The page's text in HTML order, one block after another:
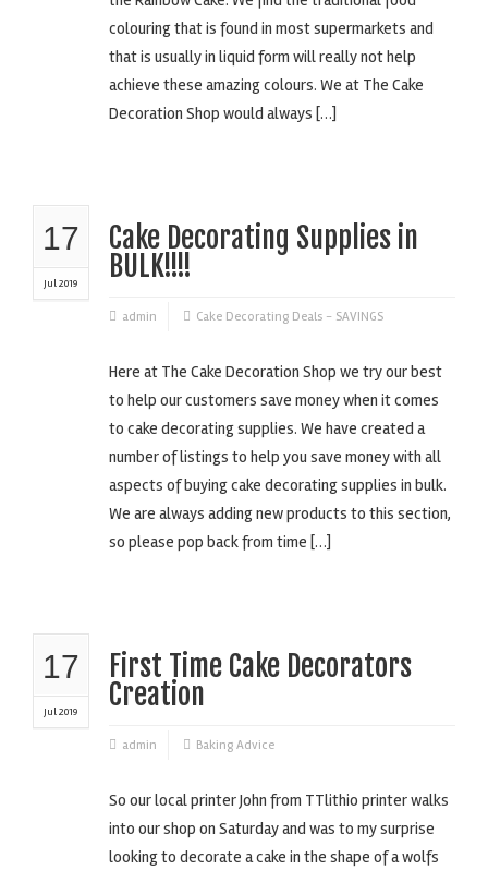
colouring that is found in most supermarkets and
that is usually in liquid form will really not help
achieve these amazing colours. We at The Cake
Decoration Shop would always […]
17
Jul 2019
Cake Decorating Supplies in
BULK!!!!
admin Cake Decorating Deals - SAVINGS
Here at The Cake Decoration Shop we try our best
to help our customers save money when it comes
to cake decorating supplies. We have created a
number of listings to help you save money with all
aspects of buying cake decorating supplies in bulk.
We are always adding new products to this section,
so please pop back from time […]
17
Jul 2019
First Time Cake Decorators
Creation
admin Baking Advice
So our local printer John from TTlithio printer walks
into our shop on Saturday and was to my surprise
looking to decorate a cake in the shape of a wolfs